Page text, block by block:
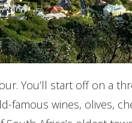
You’ll start off on a
famous wines, olives,